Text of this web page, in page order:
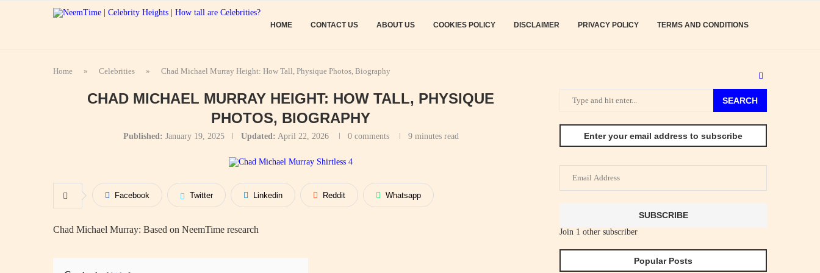
HOME CONTACT US ABOUT US COOKIES POLICY DISCLAIMER PRIVACY POLICY TERMS AND CONDITIONS
Home » Celebrities » Chad Michael Murray Height: How Tall, Physique Photos, Biography
CHAD MICHAEL MURRAY HEIGHT: HOW TALL, PHYSIQUE
PHOTOS, BIOGRAPHY
Published: January 19, 2025 Updated: April 22, 2026 0 comments 9 minutes read
Facebook Twitter Linkedin Reddit Whatsapp
Chad Michael Murray: Based on NeemTime research
SEARCH
Enter your email address to subscribe
Email
Address
SUBSCRIBE
Join 1 other subscriber
Popular Posts